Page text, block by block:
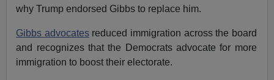
why Trump endorsed Gibbs to replace him.
Gibbs advocatesreduced immigration across the board
and recognizes that the Democrats advocate for more
immigration to boost their electorate.